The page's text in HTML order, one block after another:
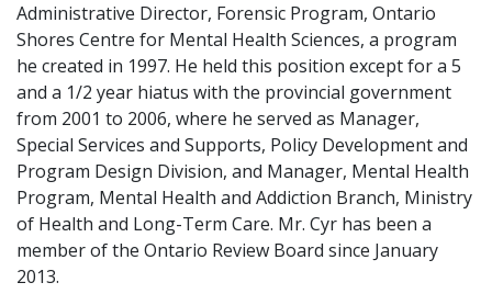
Administrative Director, Forensic Program, Ontario
Shores Centre for Mental Health Sciences, a program
he created in 1997. He held this position except for a 5
and a 1/2 year hiatus with the provincial government
from 2001 to 2006, where he served as Manager,
Special Services and Supports, Policy Development and
Program Design Division, and Manager, Mental Health
Program, Mental Health and Addiction Branch, Ministry
of Health and Long-Term Care. Mr. Cyr has been a
member of the Ontario Review Board since January
2013.